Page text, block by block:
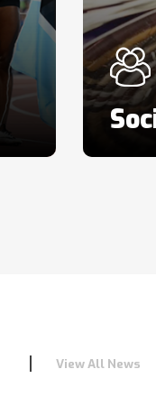
View All News